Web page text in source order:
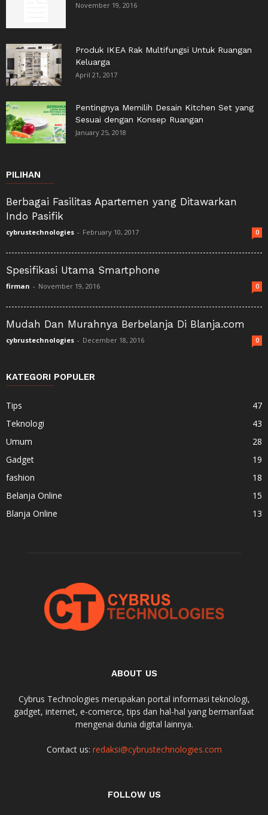
November 19, 2016
Produk IKEA Rak Multifungsi Untuk Ruangan
Keluarga
April 21, 2017
Pentingnya Memilih Desain Kitchen Set yang
Sesuai dengan Konsep Ruangan
January 25, 2018
PILIHAN
Berbagai Fasilitas Apartemen yang Ditawarkan
Indo Pasifik
cybrustechnologies - February 10, 2017 0
Spesifikasi Utama Smartphone
firman - November 19, 2016 0
Mudah Dan Murahnya Berbelanja Di Blanja.com
cybrustechnologies - December 18, 2016 0
KATEGORI POPULER
Tips
47
Teknologi
43
Umum
28
Gadget
19
fashion
18
Belanja Online
15
Blanja Online
13
ABOUT US
Cybrus Technologies merupakan portal informasi teknologi,
gadget, internet, e-comerce, tips dan hal-hal yang bermanfaat
mengenai dunia digital lainnya.
Contact us: redaksi@cybrustechnologies.com
FOLLOW US